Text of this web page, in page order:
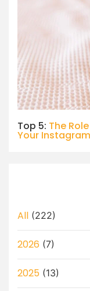
Top 5: The
Your Instagram
All (222)
2026 (7)
2025 (13)